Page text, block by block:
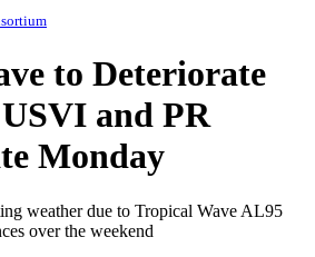
to Deteriorate
and PR
Monday
weather due to Tropical Wave AL95
over the weekend